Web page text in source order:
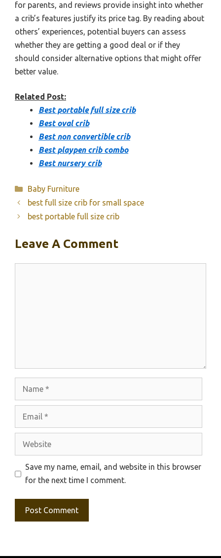
for parents, and reviews provide insight into whether
a crib’s features justify its price tag. By reading about
others’ experiences, potential buyers can assess
whether they are getting a good deal or if they
should consider alternative options that might offer
better value.
Related Post:
Best portable full size crib
Best oval crib
Best non convertible crib
Best playpen crib combo
Best nursery crib
Categories
Baby Furniture
best full size crib for small space
best portable full size crib
Leave A Comment
Website
Save my name, email, and website in this browser
for the next time I comment.